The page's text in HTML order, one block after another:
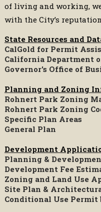
of living and working,
with the City’s
State Resources and
CalGold for Permit
California Department
Governor's Office of
Planning and Zoning
Rohnert Park Zoning
Rohnert Park Zoning
Specific Plan Areas
General Plan
Development
Planning &
Development Fee
Zoning and Land Use
Site Plan &
Conditional Use Permit